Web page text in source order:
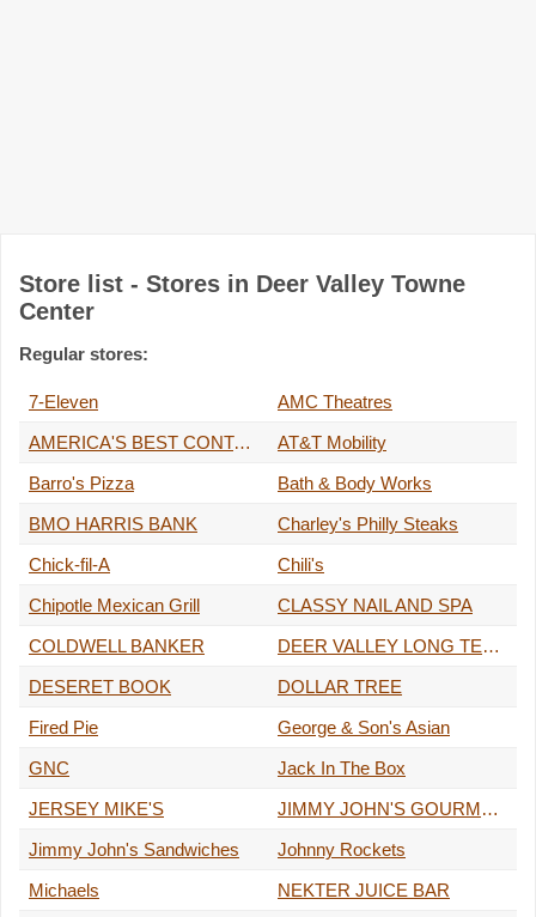
Store list - Stores in Deer Valley Towne
Center
Regular stores:
7-Eleven
AMC Theatres
AMERICA'S BEST CONTACTS & EYEGLASSES
AT&T Mobility
Barro's Pizza
Bath & Body Works
BMO HARRIS BANK
Charley's Philly Steaks
Chick-fil-A
Chili's
Chipotle Mexican Grill
CLASSY NAIL AND SPA
COLDWELL BANKER
DEER VALLEY LONG TERM HOLD LLC
DESERET BOOK
DOLLAR TREE
Fired Pie
George & Son's Asian
GNC
Jack In The Box
JERSEY MIKE'S
JIMMY JOHN'S GOURMET SANDWICHES
Jimmy John's Sandwiches
Johnny Rockets
Michaels
NEKTER JUICE BAR